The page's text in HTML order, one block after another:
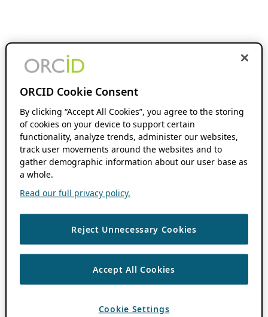
ORCID Cookie Consent
By clicking “Accept All Cookies”, you agree to the storing
of cookies on your device to support certain
functionality, analyze trends, administer our websites,
track user movements around the websites and to
gather demographic information about our user base as
a whole.
Read our full privacy policy.
Reject Unnecessary Cookies
Accept All Cookies
Cookie Settings